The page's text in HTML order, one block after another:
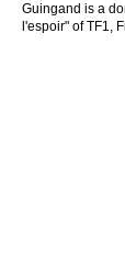
Guingand is a
l'espoir" of TF1,